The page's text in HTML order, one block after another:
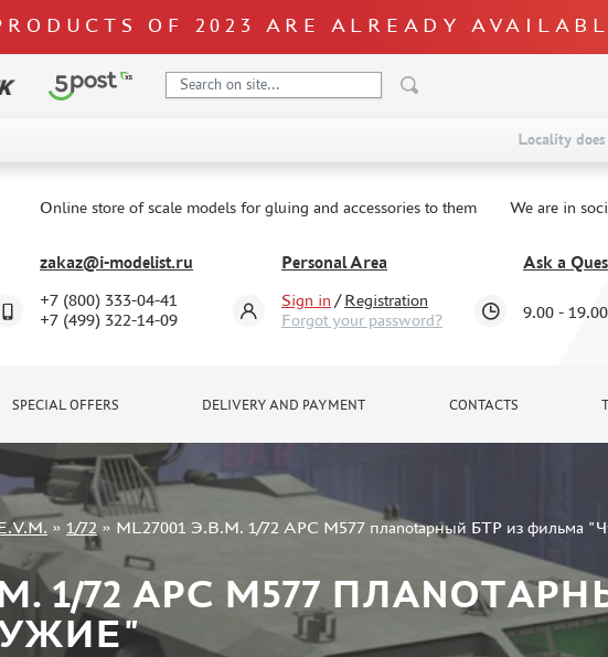
OF 2023 ARE ALREADY
Locality
Online store of scale models for gluing and accessories to them We are in
zakaz@i-modelist.ru
+7 (800) 333-04-41
+7 (499) 322-14-09
Personal Area
Sign in /Registration
Forgot your password?
Ask a
9.00 - 19.00
SPECIAL OFFERS DELIVERY AND PAYMENT CONTACTS
» 1/72 » ML27001 Э.В.М. 1/72 APC M577 плаnotарный БТР из фильма
1/72 APC M577